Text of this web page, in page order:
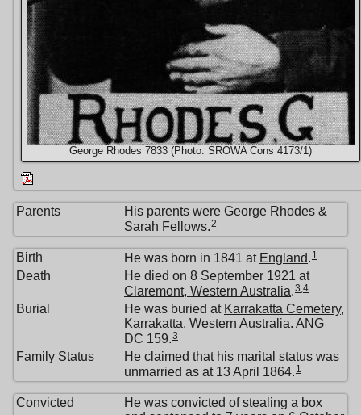
George Rhodes 7833 (Photo: SROWA Cons 4173/1)
Parents
His parents were George Rhodes &
Sarah Fellows.2
Birth He was born in 1841 at England. 1
Death
He died on 8 September 1921 at
Claremont, Western Australia.3 4
Burial He was buried at Karrakatta Cemetery,
Karrakatta, Western Australia. ANG
DC 159.3
Family Status
He claimed that his marital status was
unmarried as at 13 April 1864. 1
Convicted
He was convicted of stealing a box